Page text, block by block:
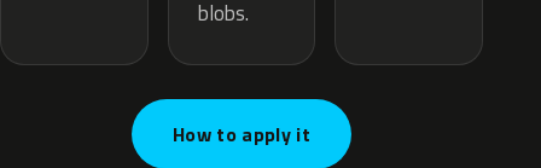
blobs.
How to apply it